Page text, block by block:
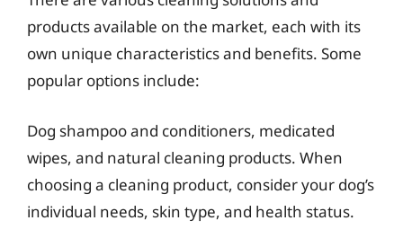
products available on the market, each with its
own unique characteristics and benefits. Some
popular options include:
Dog shampoo and conditioners, medicated
wipes, and natural cleaning products. When
choosing a cleaning product, consider your dog’s
individual needs, skin type, and health status.